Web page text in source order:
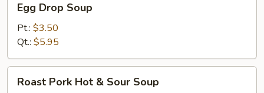
Drop
Soup
Egg Drop Soup
Pt.: $3.50
Qt.: $5.95
Pork
Roast Pork Hot & Sour Soup